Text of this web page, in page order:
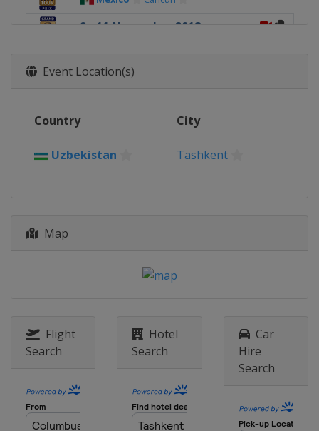
9 - 11 November 2018
16 - 18 November 2018
Event Location(s)
Country City
Uzbekistan Tashkent
Map
Flight
Search
Hotel
Search
Car
Hire
Search